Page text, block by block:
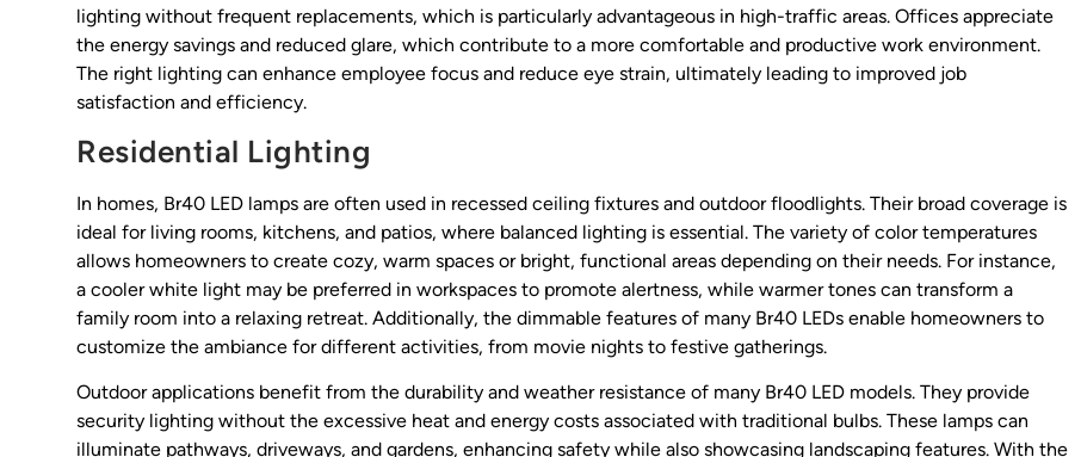
lighting without frequent replacements, which is particularly advantageous in high-traffic areas. Offices appreciate
the energy savings and reduced glare, which contribute to a more comfortable and productive work environment.
The right lighting can enhance employee focus and reduce eye strain, ultimately leading to improved job
satisfaction and efficiency.
Residential Lighting
In homes, Br40 LED lamps are often used in recessed ceiling fixtures and outdoor floodlights. Their broad coverage is
ideal for living rooms, kitchens, and patios, where balanced lighting is essential. The variety of color temperatures
allows homeowners to create cozy, warm spaces or bright, functional areas depending on their needs. For instance,
a cooler white light may be preferred in workspaces to promote alertness, while warmer tones can transform a
family room into a relaxing retreat. Additionally, the dimmable features of many Br40 LEDs enable homeowners to
customize the ambiance for different activities, from movie nights to festive gatherings.
Outdoor applications benefit from the durability and weather resistance of many Br40 LED models. They provide
security lighting without the excessive heat and energy costs associated with traditional bulbs. These lamps can
illuminate pathways, driveways, and gardens, enhancing safety while also showcasing landscaping features. With the